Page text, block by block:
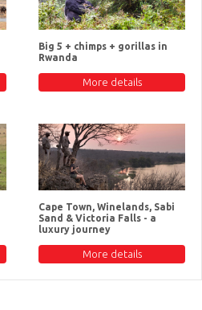
Big 5 + chimps + gorillas in
Rwanda
More details
Cape Town, Winelands, Sabi
Sand & Victoria Falls - a
luxury journey
More details